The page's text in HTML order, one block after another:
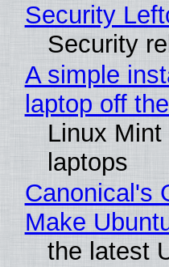
Security
Security
A simple
laptop off
Linux
laptops
Canonical's
Make
the latest